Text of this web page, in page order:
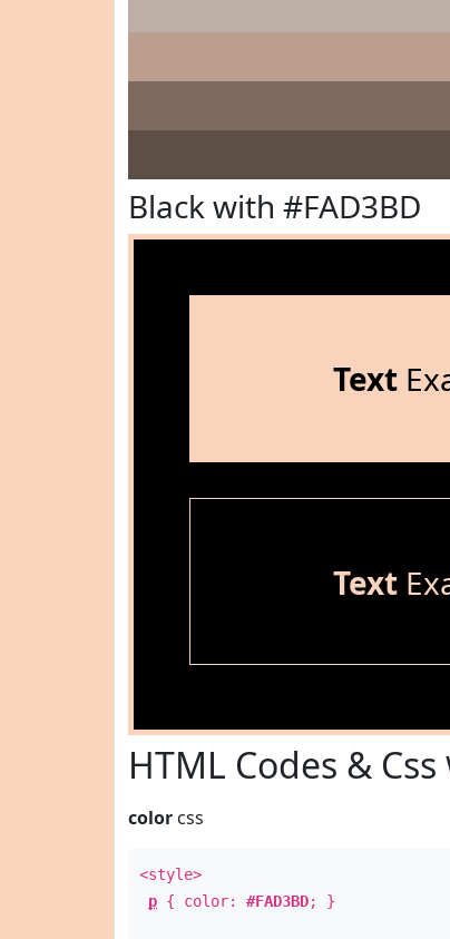
Black with #FAD3BD
Text
Text
HTML Codes & Css
color css
<style>
p { color: #FAD3BD; }